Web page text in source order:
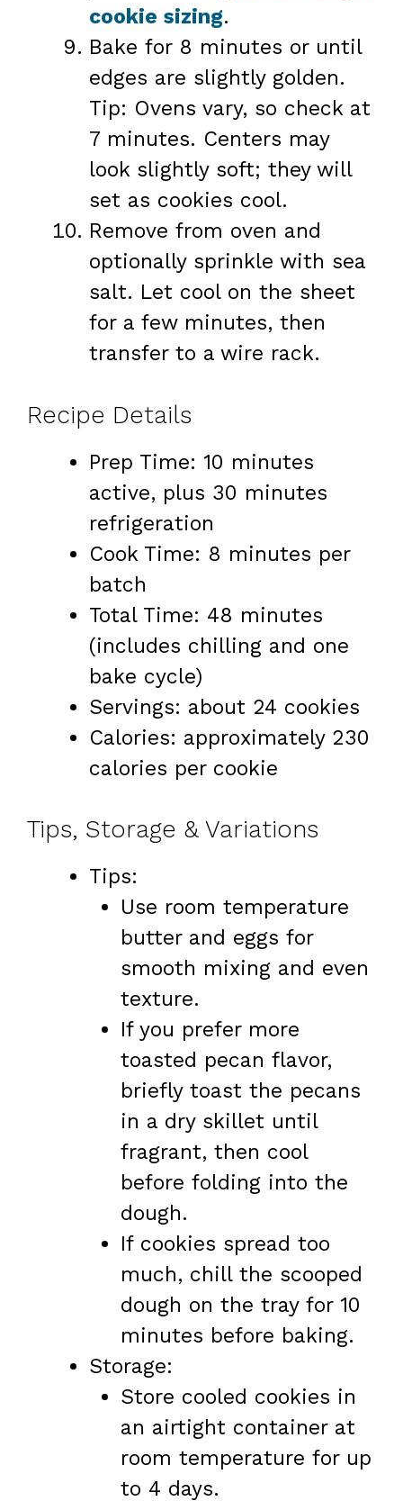
cookie sizing.
Bake for 8 minutes or until
edges are slightly golden.
Tip: Ovens vary, so check at
7 minutes. Centers may
look slightly soft; they will
set as cookies cool.
Remove from oven and
optionally sprinkle with sea
salt. Let cool on the sheet
for a few minutes, then
transfer to a wire rack.
Recipe Details
Prep Time: 10 minutes
active, plus 30 minutes
refrigeration
Cook Time: 8 minutes per
batch
Total Time: 48 minutes
(includes chilling and one
bake cycle)
Servings: about 24 cookies
Calories: approximately 230
calories per cookie
Tips, Storage & Variations
Tips:
Use room temperature
butter and eggs for
smooth mixing and even
texture.
If you prefer more
toasted pecan flavor,
briefly toast the pecans
in a dry skillet until
fragrant, then cool
before folding into the
dough.
If cookies spread too
much, chill the scooped
dough on the tray for 10
minutes before baking.
Storage:
Store cooled cookies in
an airtight container at
room temperature for up
to 4 days.